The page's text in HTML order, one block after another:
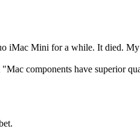
iMac Mini for a while. It died.
components have superior